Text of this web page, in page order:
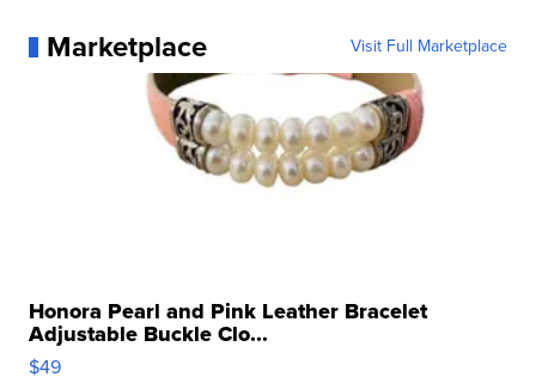
Marketplace Visit Full Marketplace
Honora Pearl and Pink Leather Bracelet
Adjustable Buckle Clo...
$49